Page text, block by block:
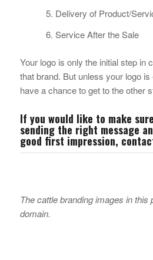
Delivery of Product/
Service After the Sale
Your logo is only the initial step in
that brand. But unless your logo
have a chance to get to the other
If you would like to make
sending the right message
good first impression,
The cattle branding images in this
domain.